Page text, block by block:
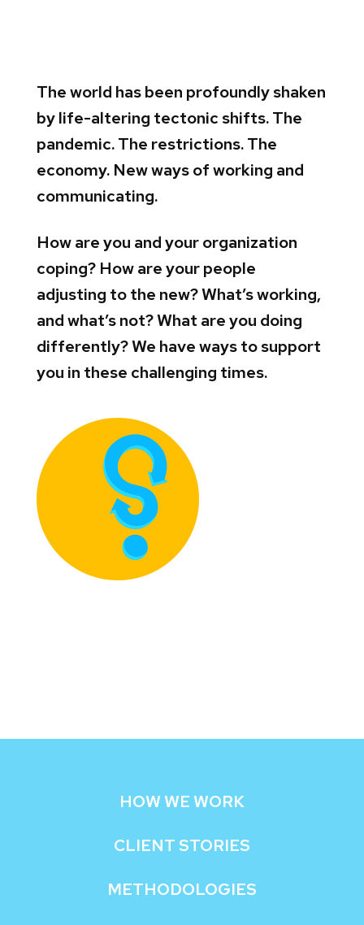
The world has been profoundly shaken
by life-altering tectonic shifts. The
pandemic. The restrictions. The
economy. New ways of working and
communicating.
How are you and your organization
coping? How are your people
adjusting to the new? What’s working,
and what’s not? What are you doing
differently? We have ways to support
you in these challenging times.
HOW WE WORK
CLIENT STORIES
METHODOLOGIES